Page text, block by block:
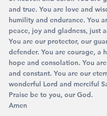
and true. You are love and
humility and endurance. You
peace, joy and gladness, just
You are our protector, our
defender. You are courage, a
hope and consolation. You
and constant. You are our
wonderful Lord and merciful
Praise be to you, our God.
Amen